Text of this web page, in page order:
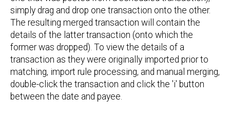
simply drag and drop one transaction onto the other.
The resulting merged transaction will contain the
details of the latter transaction (onto which the
former was dropped). To view the details of a
transaction as they were originally imported prior to
matching, import rule processing, and manual merging,
double-click the transaction and click the 'i' button
between the date and payee.